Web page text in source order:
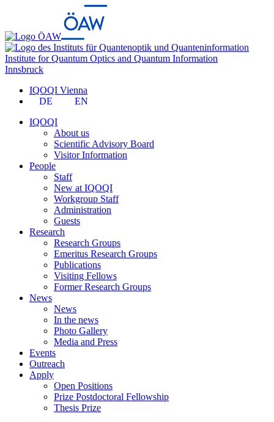
Institute for Quantum Optics and Quantum Information
Innsbruck
IQOQI Vienna
DE
EN
IQOQI
About us
Scientific Advisory Board
Visitor Information
People
Staff
New at IQOQI
Workgroup Staff
Administration
Guests
Research
Research Groups
Emeritus Research Groups
Publications
Visiting Fellows
Former Research Groups
News
News
In the news
Photo Gallery
Media and Press
Events
Outreach
Apply
Open Positions
Prize Postdoctoral Fellowship
Thesis Prize